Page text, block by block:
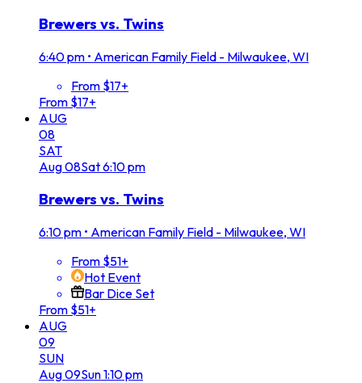
Brewers vs. Twins
6:40 pm • American Family Field - Milwaukee, WI
From $17+
From $17+
AUG
08
SAT
Aug08Sat6:10 pm
Brewers vs. Twins
6:10 pm • American Family Field - Milwaukee, WI
From $51+
Hot Event
Bar Dice Set
From $51+
AUG
09
SUN
Aug09Sun1:10 pm